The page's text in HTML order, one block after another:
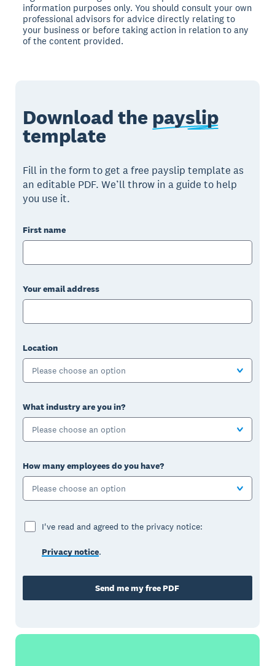
information purposes only. You should consult your own
professional advisors for advice directly relating to
your business or before taking action in relation to any
of the content provided.
Download the payslip
template
Fill in the form to get a free payslip template as
an editable PDF. We’ll throw in a guide to help
you use it.
First name
Your email address
Location
Please choose an option
What industry are you in?
Please choose an option
How many employees do you have?
Please choose an option
I've read and agreed to the privacy notice:
Privacy notice.
Send me my free PDF